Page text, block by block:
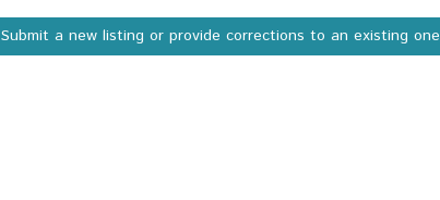
Submit a new listing or provide corrections to an existing one